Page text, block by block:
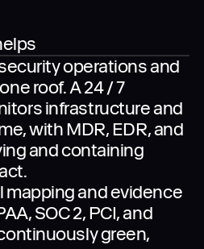
operations and
roof. A 24 / 7
infrastructure and
with MDR, EDR, and
and containing
and evidence
SOC 2, PCI, and
green,